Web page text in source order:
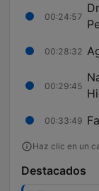
00:24:57
00:28:32
00:29:45
00:33:49
Haz clic en un
Destacados